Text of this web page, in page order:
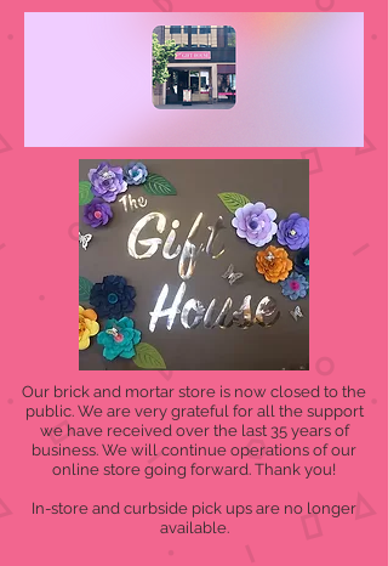
Our brick and mortar store is now closed to the
public. We are very grateful for all the support
we have received over the last 35 years of
business. We will continue operations of our
online store going forward. Thank you!
In-store and curbside pick ups are no longer
available.